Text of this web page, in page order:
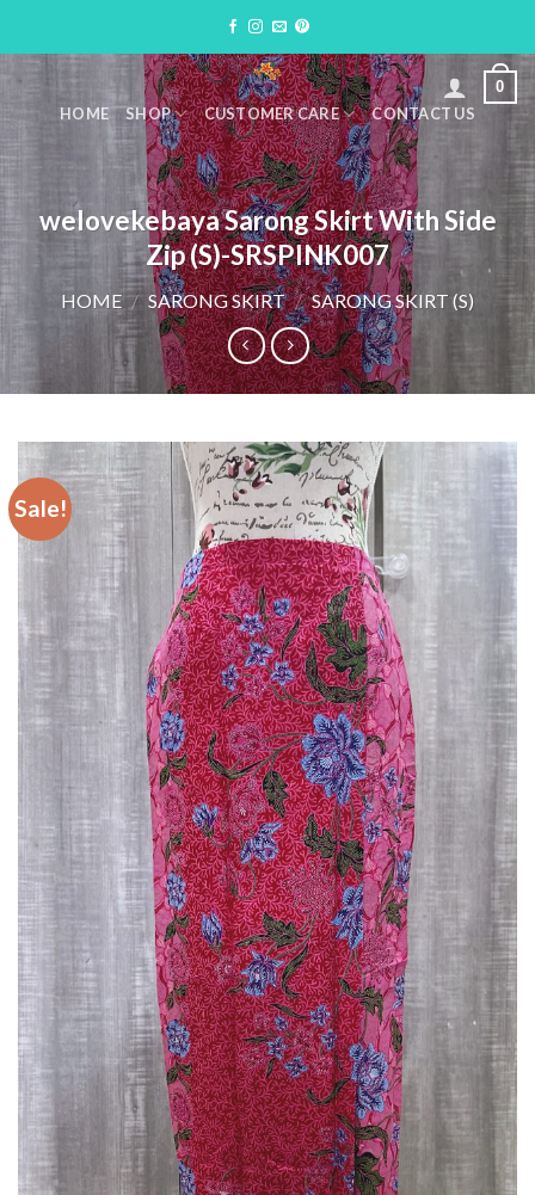
content
0
HOME SHOP CUSTOMER CARE CONTACT US
welovekebaya Sarong Skirt With Side
Zip (S)-SRSPINK007
HOME / SARONG SKIRT / SARONG SKIRT (S)
Sale!